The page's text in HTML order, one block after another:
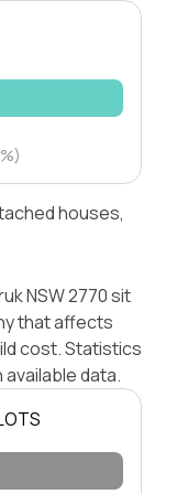
houses,
NSW 2770 sit
that affects
cost. Statistics
data.